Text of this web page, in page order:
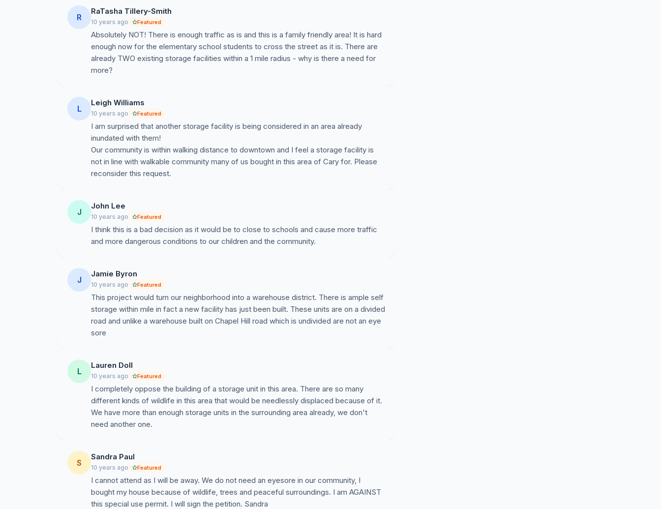
under development) mini-storage units for 5,000 residential homes (in 2 miles, will be 8 for
19,000 residential homes) - this is unnecessary. Additionally, it does not fit with the overall long-
term visibility objectives of the community - would be a three-story building set between a one
story church and a two story church (one of which has a day care).
Basically applicant needs to prove they meet special use permit criteria (I can provide this to
And most importantly, we need people to attend,
a RSVP to confirm you can attend:
If anyone wants to meet in advance of this date, let me know ASAP, you can simply state in
comments below - provide your email address.
Please forward this to anyone you think can help!
Please help us gather your support and input in regards to some proposed development on
Chapel Hill Rd, which will greatly impact our Northwoods neighborhoods. On Thursday July 7th
at the Town Council Meeting scheduled for 6.30pm (Town Hall, 316 North Academy Street)
there will be a public hearing for a special use permit site plan to allow the trees to be torn on at
surrounding property investments and quality of life, we also believe for the below reasons we
as a community should speak up against this proposal. Listed below are some points we hope
to raise in opposing this development;
We hope to gather your support and input in a variety of ways:
Please sign this petition!
development?
Can you forward on this petition to your neighbors and interested parties?
Do you have any direct relationships with Town of Cary who you can speak to, to make
them aware of our concerns?
How else can you help, or do you have any additional points to add to the below? Open to
any suggestions! Please email:
Encourages rentals;
Decreases property values;
Northwoods Elementary School’s PTA is implementing a Safe Routes to School program, in
which aims to reduce traffic and create safe routes for our children, this will greatly obstruct
R
RaTasha Tillery-Smith
10 years ago Featured
Absolutely NOT! There is enough traffic as is and this is a family friendly area! It is hard
enough now for the elementary school students to cross the street as it is. There are
already TWO existing storage facilities within a 1 mile radius - why is there a need for
more?
L
Leigh Williams
10 years ago Featured
I am surprised that another storage facility is being considered in an area already
inundated with them!
Our community is within walking distance to downtown and I feel a storage facility is
not in line with walkable community many of us bought in this area of Cary for. Please
reconsider this request.
J
John Lee
10 years ago Featured
I think this is a bad decision as it would be to close to schools and cause more traffic
and more dangerous conditions to our children and the community.
J
Jamie Byron
10 years ago Featured
This project would turn our neighborhood into a warehouse district. There is ample self
storage within mile in fact a new facility has just been built. These units are on a divided
road and unlike a warehouse built on Chapel Hill road which is undivided are not an eye
sore
L
Lauren Doll
10 years ago Featured
I completely oppose the building of a storage unit in this area. There are so many
different kinds of wildlife in this area that would be needlessly displaced because of it.
We have more than enough storage units in the surrounding area already, we don't
need another one.
S
Sandra Paul
10 years ago Featured
I cannot attend as I will be away. We do not need an eyesore in our community, I
bought my house because of wildlife, trees and peaceful surroundings. I am AGAINST
this special use permit. I will sign the petition. Sandra